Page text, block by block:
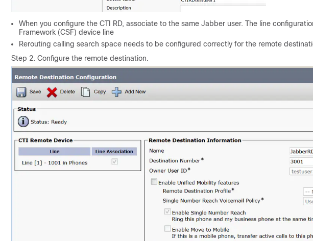
When you configure the CTI RD, associate to the same Jabber user. The line
Framework (CSF) device line
Rerouting calling search space needs to be configured correctly for the remote
Step 2. Configure the remote destination.